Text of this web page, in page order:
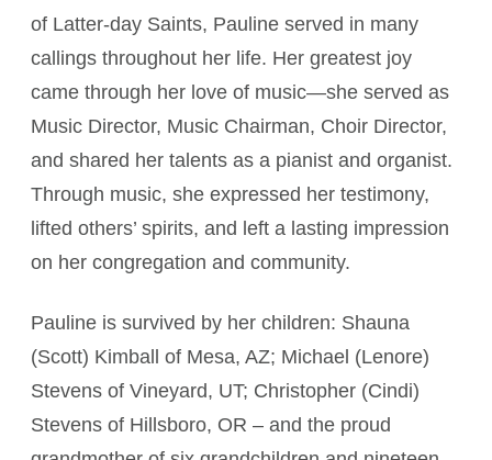
of Latter-day Saints, Pauline served in many
callings throughout her life. Her greatest joy
came through her love of music—she served as
Music Director, Music Chairman, Choir Director,
and shared her talents as a pianist and organist.
Through music, she expressed her testimony,
lifted others’ spirits, and left a lasting impression
on her congregation and community.
Pauline is survived by her children: Shauna
(Scott) Kimball of Mesa, AZ; Michael (Lenore)
Stevens of Vineyard, UT; Christopher (Cindi)
Stevens of Hillsboro, OR – and the proud